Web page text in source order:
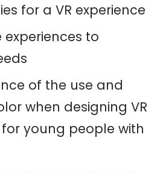
for a VR experience
experiences to
of the use and
when designing VR
young people with